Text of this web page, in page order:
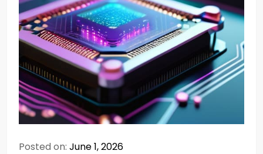
Posted on: June 1, 2026